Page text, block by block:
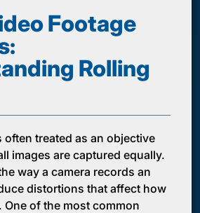
Footage
Rolling
often treated as an objective
images are captured equally.
way a camera records an
distortions that affect how
One of the most common